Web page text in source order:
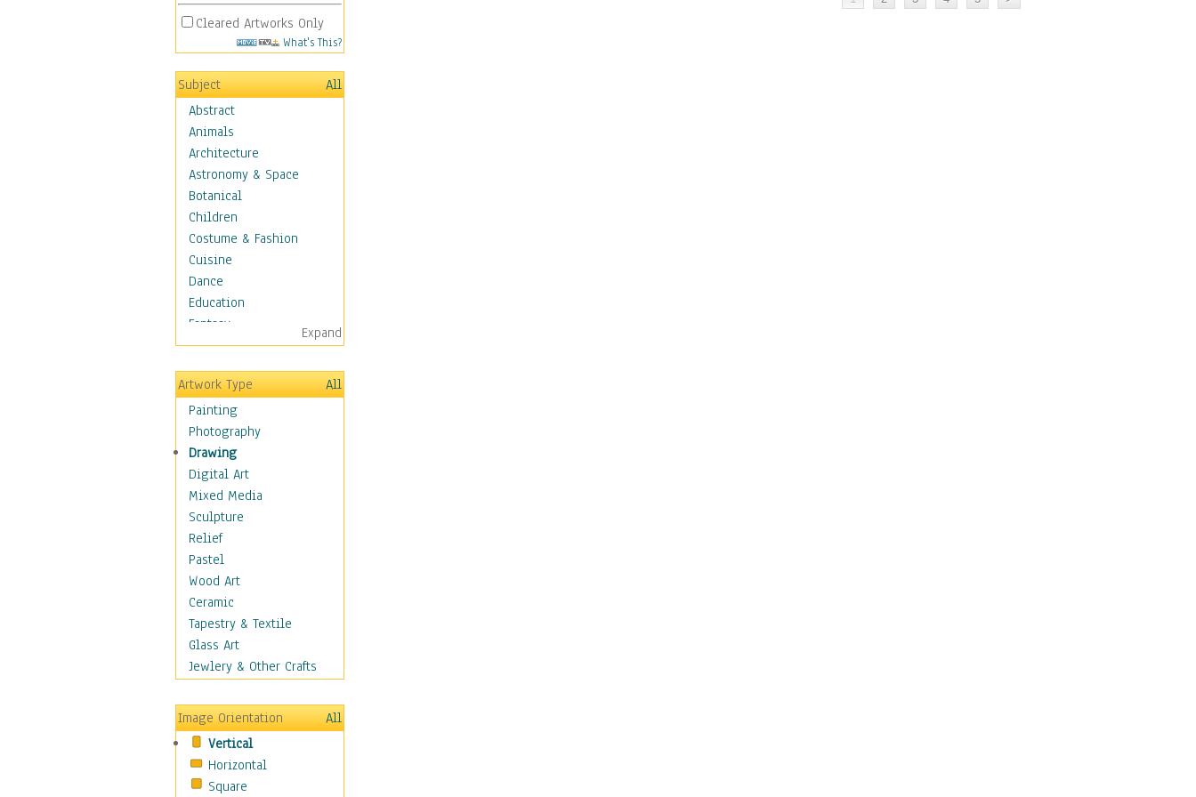
Cleared Artworks Only
What's This?
Subject
All
Abstract
Animals
Architecture
Astronomy & Space
Botanical
Children
Costume & Fashion
Cuisine
Dance
Education
Fantasy
Figurative
Hobbies
Aerobics &
Bodybuilding
Astrology
Billiards
Crafts
Gambling
Games
Hunting
Playing Golf
Sailing
Video Games
Holidays
Home & Hearth
Maps
Motivational
Movies
Music
People
Places
Expand
Artwork Type
All
Painting
Photography
Drawing
Digital Art
Mixed Media
Sculpture
Relief
Pastel
Wood Art
Ceramic
Tapestry & Textile
Glass Art
Jewlery & Other Crafts
Image Orientation
All
Vertical
Horizontal
Square